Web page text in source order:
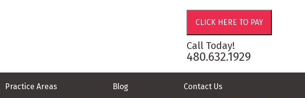
Call Today!
480.632.1929
Practice Areas Blog Contact Us